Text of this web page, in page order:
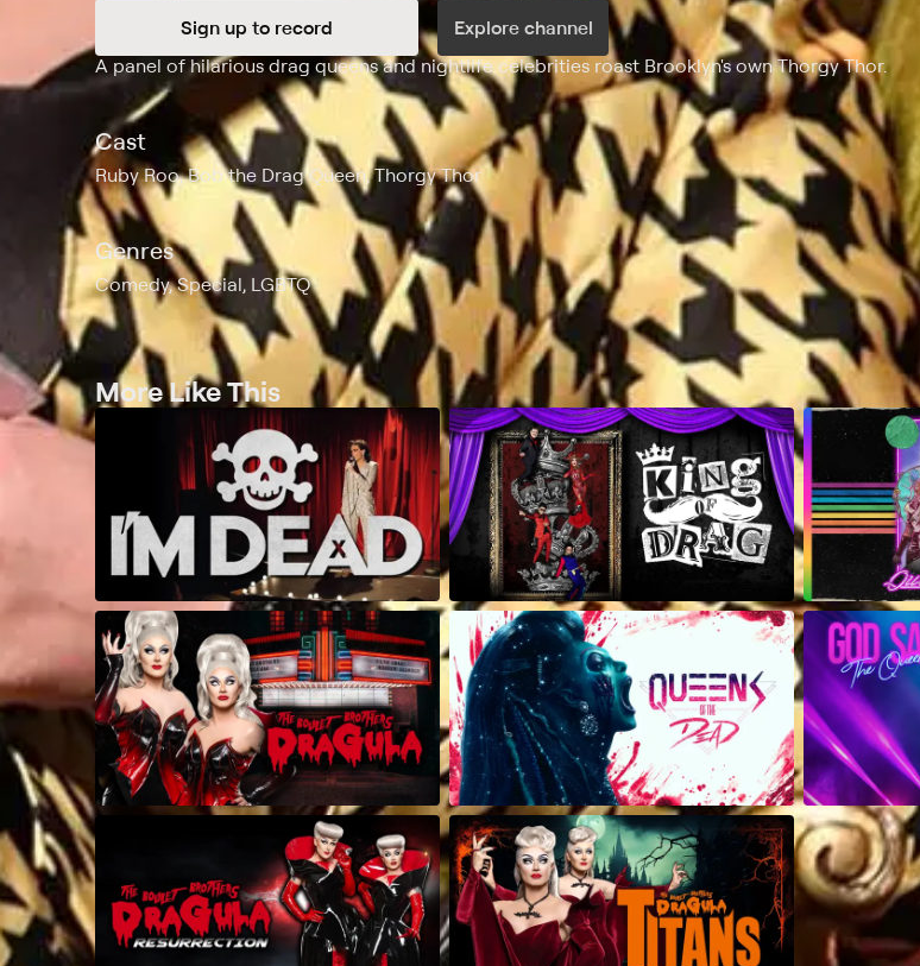
Sign up to record Explore channel
Synopsis
A panel of hilarious drag queens and nightlife celebrities roast Brooklyn's own Thorgy Thor.
Cast
Ruby Roo, Bob the Drag Queen, Thorgy Thor
Genres
Comedy, Special, LGBTQ
More Like This